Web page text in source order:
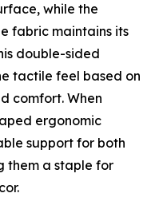
while the
fabric maintains its
double-sided
tactile feel based on
comfort. When
ergonomic
support for both
them a staple for